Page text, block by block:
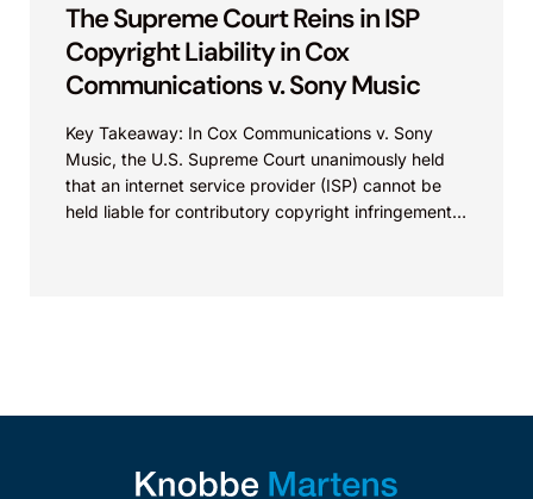
The Supreme Court Reins in ISP
Copyright Liability in Cox
Communications v. Sony Music
Key Takeaway: In Cox Communications v. Sony
Music, the U.S. Supreme Court unanimously held
that an internet service provider (ISP) cannot be
held liable for contributory copyright infringement